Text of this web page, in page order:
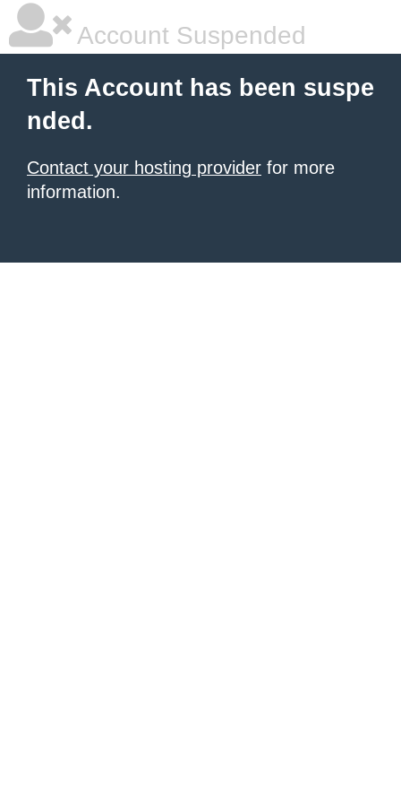
Account Suspended
This Account has been suspe
nded.
Contact your hosting provider for more
information.